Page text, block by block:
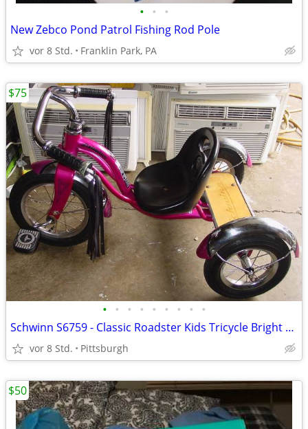
• • •
New Zebco Pond Patrol Fishing Rod Pole
vor 8 Std. Franklin Park, PA
• • • • • • • • •
Schwinn S6759 - Classic Roadster Kids Tricycle Bright Pink
vor 8 Std. Pittsburgh
$75
$50